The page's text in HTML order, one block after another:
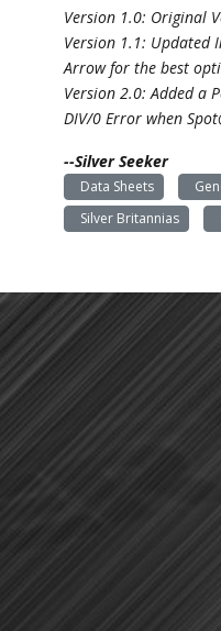
Version 1.0: Original
Version 1.1: Updated
Arrow for the best
Version 2.0: Added a
DIV/0 Error when
--Silver Seeker
Data Sheets
Silver Britannias